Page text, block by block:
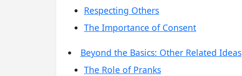
Respecting Others
The Importance of Consent
Beyond the Basics: Other Related Ideas
The Role of Pranks